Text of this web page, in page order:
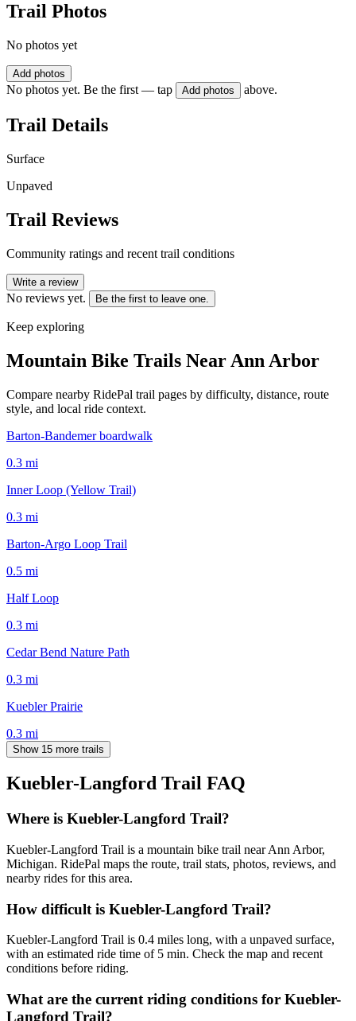
Trail Photos
No photos yet
Add photos
No photos yet. Be the first — tap Add photos above.
Trail Details
Surface
Unpaved
Trail Reviews
Community ratings and recent trail conditions
Write a review
No reviews yet. Be the first to leave one.
Keep exploring
Mountain Bike Trails Near Ann Arbor
Compare nearby RidePal trail pages by difficulty, distance, route
style, and local ride context.
Barton-Bandemer boardwalk
0.3 mi
Inner Loop (Yellow Trail)
0.3 mi
Barton-Argo Loop Trail
0.5 mi
Half Loop
0.3 mi
Cedar Bend Nature Path
0.3 mi
Kuebler Prairie
0.3 mi
Show 15 more trails
Kuebler-Langford Trail FAQ
Where is Kuebler-Langford Trail?
Kuebler-Langford Trail is a mountain bike trail near Ann Arbor,
Michigan. RidePal maps the route, trail stats, photos, reviews, and
nearby rides for this area.
How difficult is Kuebler-Langford Trail?
Kuebler-Langford Trail is 0.4 miles long, with a unpaved surface,
with an estimated ride time of 5 min. Check the map and recent
conditions before riding.
What are the current riding conditions for Kuebler-
Langford Trail?